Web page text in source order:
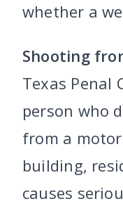
whether a
Shooting
Texas Penal
person who
from a
building,
causes